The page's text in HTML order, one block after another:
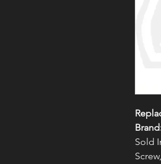
Sold